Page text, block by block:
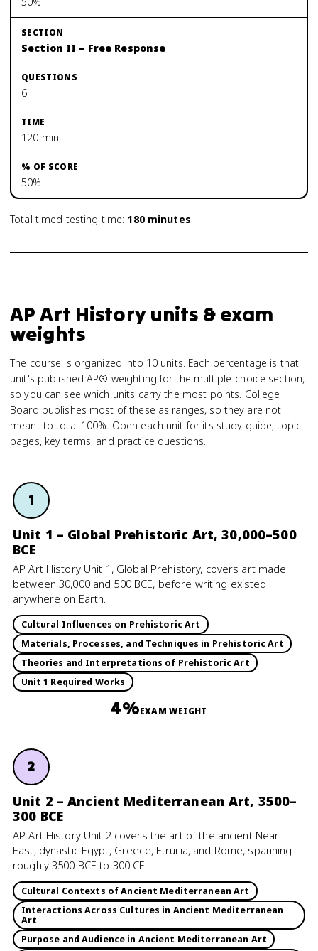
Section II – Free Response
6
120 min
50%
Total timed testing time: 180minutes.
AP Art History units & exam
weights
The course is organized into 10 units. Each percentage is that
unit's published AP® weighting for the multiple-choice section,
so you can see which units carry the most points. College
Board publishes most of these as ranges, so they are not
meant to total 100%. Open each unit for its study guide, topic
pages, key terms, and practice questions.
1
Unit 1 – Global Prehistoric Art, 30,000–500
BCE
AP Art History Unit 1, Global Prehistory, covers art made
between 30,000 and 500 BCE, before writing existed
anywhere on Earth.
Cultural Influences on Prehistoric Art
Materials, Processes, and Techniques in Prehistoric Art
Theories and Interpretations of Prehistoric Art
Unit 1 Required Works
4%EXAM WEIGHT
2
Unit 2 – Ancient Mediterranean Art, 3500–
300 BCE
AP Art History Unit 2 covers the art of the ancient Near
East, dynastic Egypt, Greece, Etruria, and Rome, spanning
roughly 3500 BCE to 300 CE.
Cultural Contexts of Ancient Mediterranean Art
Interactions Across Cultures in Ancient Mediterranean
Art
Purpose and Audience in Ancient Mediterranean Art